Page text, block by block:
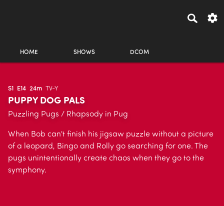
HOME SHOWS DCOM
S1 E14 24m TV-Y
PUPPY DOG PALS
Puzzling Pugs / Rhapsody in Pug
When Bob can't finish his jigsaw puzzle without a picture
of a leopard, Bingo and Rolly go searching for one. The
pugs unintentionally create chaos when they go to the
symphony.